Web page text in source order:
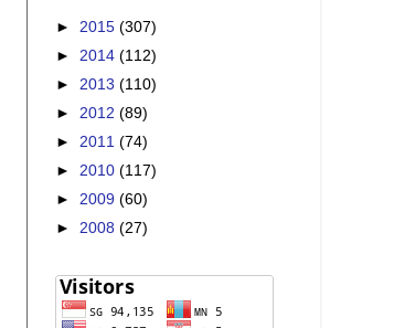
► 2015 (307)
► 2014 (112)
► 2013 (110)
► 2012 (89)
► 2011 (74)
► 2010 (117)
► 2009 (60)
► 2008 (27)